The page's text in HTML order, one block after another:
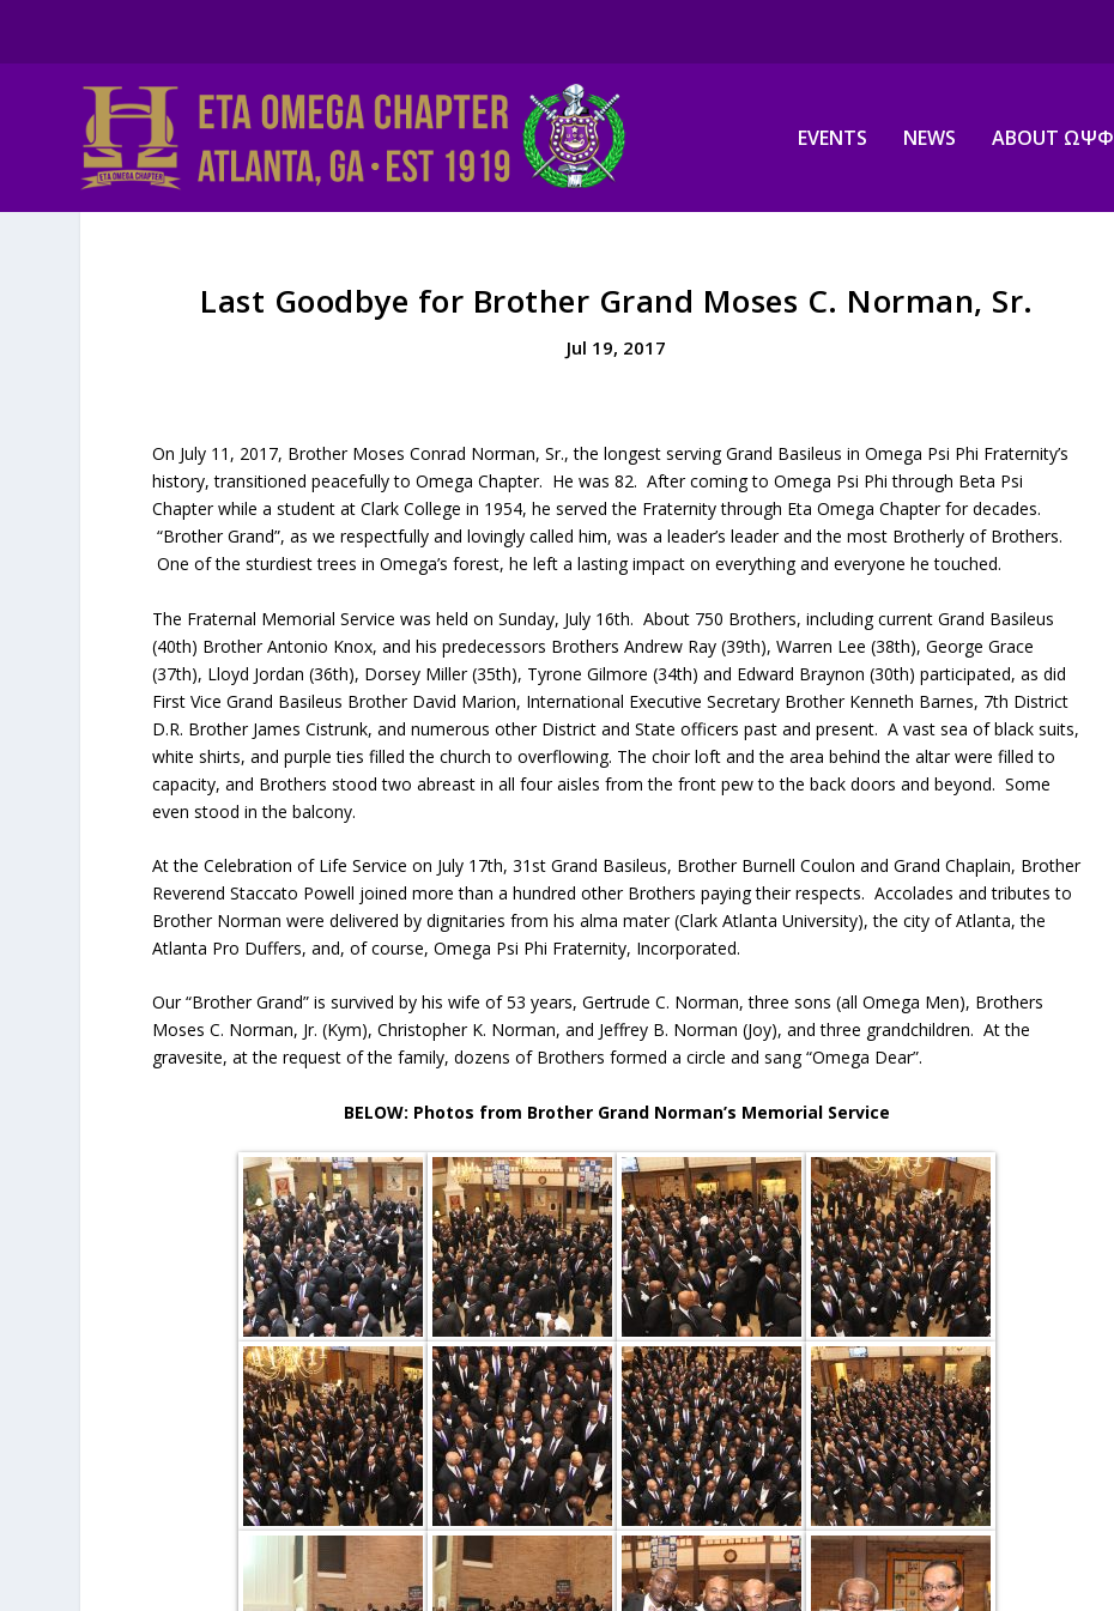
EVENTS NEWS ABOUT ΩΨΦ
Last Goodbye for Brother Grand Moses C. Norman, Sr.
Jul 19, 2017
On July 11, 2017, Brother Moses Conrad Norman, Sr., the longest serving Grand Basileus in Omega Psi Phi Fraternity’s
history, transitioned peacefully to Omega Chapter. He was 82. After coming to Omega Psi Phi through Beta Psi
Chapter while a student at Clark College in 1954, he served the Fraternity through Eta Omega Chapter for decades.
“Brother Grand”, as we respectfully and lovingly called him, was a leader’s leader and the most Brotherly of Brothers.
One of the sturdiest trees in Omega’s forest, he left a lasting impact on everything and everyone he touched.
The Fraternal Memorial Service was held on Sunday, July 16th. About 750 Brothers, including current Grand Basileus
(40th) Brother Antonio Knox, and his predecessors Brothers Andrew Ray (39th), Warren Lee (38th), George Grace
(37th), Lloyd Jordan (36th), Dorsey Miller (35th), Tyrone Gilmore (34th) and Edward Braynon (30th) participated, as did
First Vice Grand Basileus Brother David Marion, International Executive Secretary Brother Kenneth Barnes, 7th District
D.R. Brother James Cistrunk, and numerous other District and State officers past and present. A vast sea of black suits,
white shirts, and purple ties filled the church to overflowing. The choir loft and the area behind the altar were filled to
capacity, and Brothers stood two abreast in all four aisles from the front pew to the back doors and beyond. Some
even stood in the balcony.
At the Celebration of Life Service on July 17th, 31st Grand Basileus, Brother Burnell Coulon and Grand Chaplain, Brother
Reverend Staccato Powell joined more than a hundred other Brothers paying their respects. Accolades and tributes to
Brother Norman were delivered by dignitaries from his alma mater (Clark Atlanta University), the city of Atlanta, the
Atlanta Pro Duffers, and, of course, Omega Psi Phi Fraternity, Incorporated.
Our “Brother Grand” is survived by his wife of 53 years, Gertrude C. Norman, three sons (all Omega Men), Brothers
Moses C. Norman, Jr. (Kym), Christopher K. Norman, and Jeffrey B. Norman (Joy), and three grandchildren. At the
gravesite, at the request of the family, dozens of Brothers formed a circle and sang “Omega Dear”.
BELOW: Photos from Brother Grand Norman’s Memorial Service